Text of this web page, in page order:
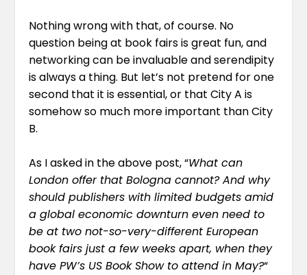
Nothing wrong with that, of course. No
question being at book fairs is great fun, and
networking can be invaluable and serendipity
is always a thing. But let’s not pretend for one
second that it is essential, or that City A is
somehow so much more important than City
B.
As I asked in the above post,“What can
London offer that Bologna cannot? And why
should publishers with limited budgets amid
a global economic downturn even need to
be at two not-so-very-different European
book fairs just a few weeks apart, when they
have PW’s US Book Show to attend in May?“